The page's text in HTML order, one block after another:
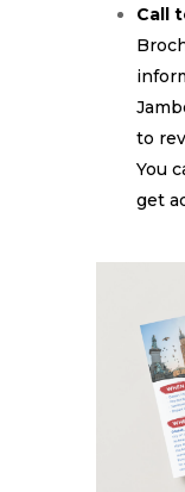
Call
to
You
get